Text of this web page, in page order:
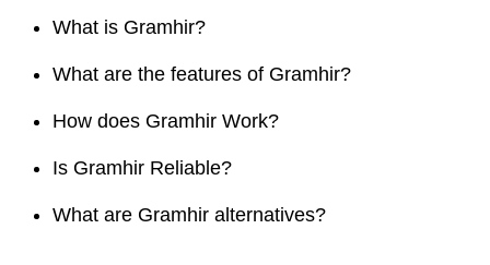
What is Gramhir?
What are the features of Gramhir?
How does Gramhir Work?
Is Gramhir Reliable?
What are Gramhir alternatives?